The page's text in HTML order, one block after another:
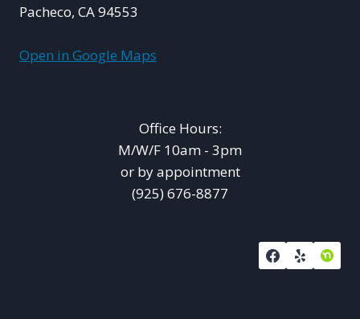
Pacheco, CA 94553
Open in Google Maps
Office Hours:
M/W/F 10am - 3pm
or by appointment
(925) 676-8877